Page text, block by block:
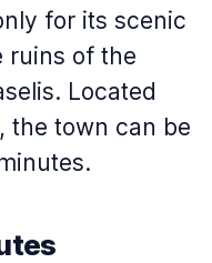
for its scenic
ruins of the
Located
the town can be